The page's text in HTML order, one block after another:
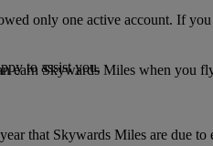
only one active account. If
to assist you.
earn Skywards Miles when
that Skywards Miles are due